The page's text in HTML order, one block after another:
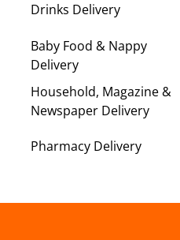
Drinks Delivery
Baby Food & Nappy
Delivery
Household, Magazine &
Newspaper Delivery
Pharmacy Delivery